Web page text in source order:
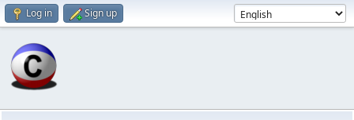
Log in Sign up